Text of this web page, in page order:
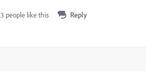
3 people like this Reply